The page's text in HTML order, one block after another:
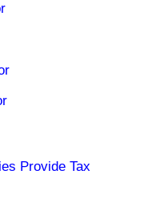
Provide Tax